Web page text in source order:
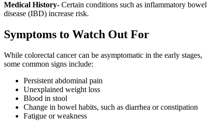
Medical History- Certain conditions such as inflammatory bowel
disease (IBD) increase risk.
Symptoms to Watch Out For
While colorectal cancer can be asymptomatic in the early stages,
some common signs include:
Persistent abdominal pain
Unexplained weight loss
Blood in stool
Change in bowel habits, such as diarrhea or constipation
Fatigue or weakness